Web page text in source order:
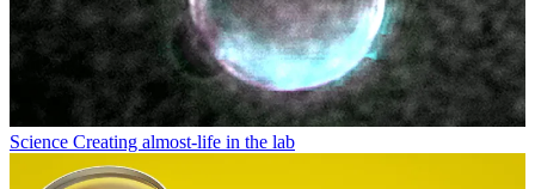
Science Creating almost-life in the lab